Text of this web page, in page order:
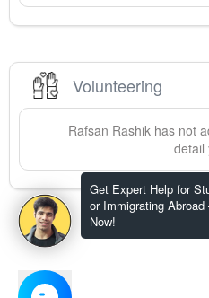
Get Expert Help for
or Immigrating
Now!
Volunteering
Rafsan Rashik has not
detail